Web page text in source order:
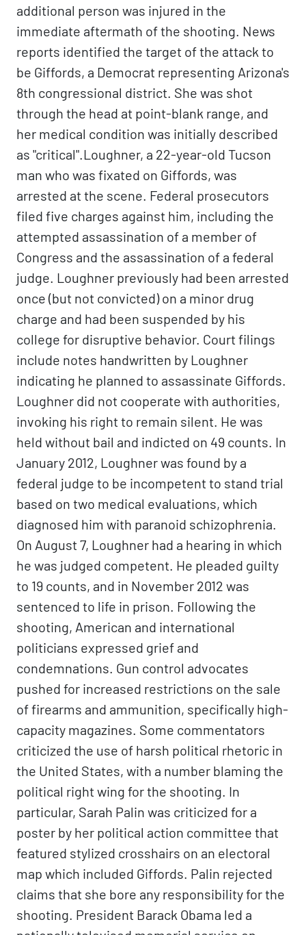
additional person was injured in the
immediate aftermath of the shooting. News
reports identified the target of the attack to
be Giffords, a Democrat representing Arizona's
8th congressional district. She was shot
through the head at point-blank range, and
her medical condition was initially described
as "critical".Loughner, a 22-year-old Tucson
man who was fixated on Giffords, was
arrested at the scene. Federal prosecutors
filed five charges against him, including the
attempted assassination of a member of
Congress and the assassination of a federal
judge. Loughner previously had been arrested
once (but not convicted) on a minor drug
charge and had been suspended by his
college for disruptive behavior. Court filings
include notes handwritten by Loughner
indicating he planned to assassinate Giffords.
Loughner did not cooperate with authorities,
invoking his right to remain silent. He was
held without bail and indicted on 49 counts. In
January 2012, Loughner was found by a
federal judge to be incompetent to stand trial
based on two medical evaluations, which
diagnosed him with paranoid schizophrenia.
On August 7, Loughner had a hearing in which
he was judged competent. He pleaded guilty
to 19 counts, and in November 2012 was
sentenced to life in prison. Following the
shooting, American and international
politicians expressed grief and
condemnations. Gun control advocates
pushed for increased restrictions on the sale
of firearms and ammunition, specifically high-
capacity magazines. Some commentators
criticized the use of harsh political rhetoric in
the United States, with a number blaming the
political right wing for the shooting. In
particular, Sarah Palin was criticized for a
poster by her political action committee that
featured stylized crosshairs on an electoral
map which included Giffords. Palin rejected
claims that she bore any responsibility for the
shooting. President Barack Obama led a